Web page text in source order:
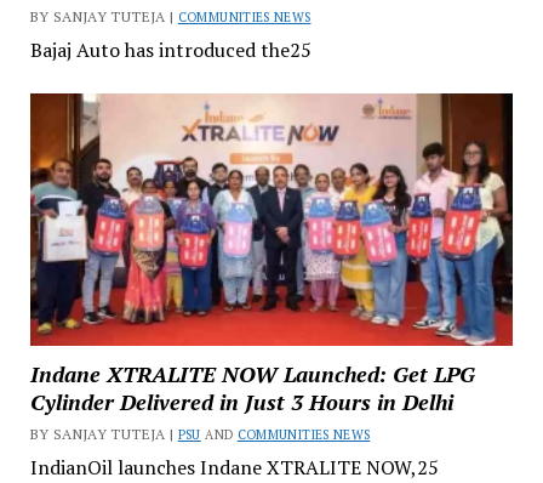
BY SANJAY TUTEJA | COMMUNITIES NEWS
Bajaj Auto has introduced the25
Indane XTRALITE NOW Launched: Get LPG
Cylinder Delivered in Just 3 Hours in Delhi
BY SANJAY TUTEJA | PSU AND COMMUNITIES NEWS
IndianOil launches Indane XTRALITE NOW,25